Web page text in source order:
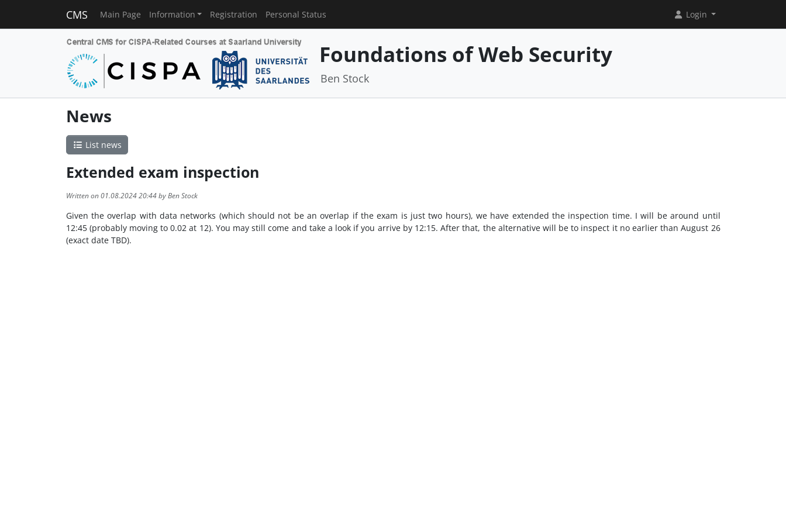
CMS Main Page Information Registration Personal Status Login
Foundations of Web Security
Ben Stock
News
List news
Extended exam inspection
Written on 01.08.2024 20:44 by Ben Stock
Given the overlap with data networks (which should not be an overlap if the exam is just two hours), we have extended the inspection time. I will be around until
12:45 (probably moving to 0.02 at 12). You may still come and take a look if you arrive by 12:15. After that, the alternative will be to inspect it no earlier than August 26
(exact date TBD).